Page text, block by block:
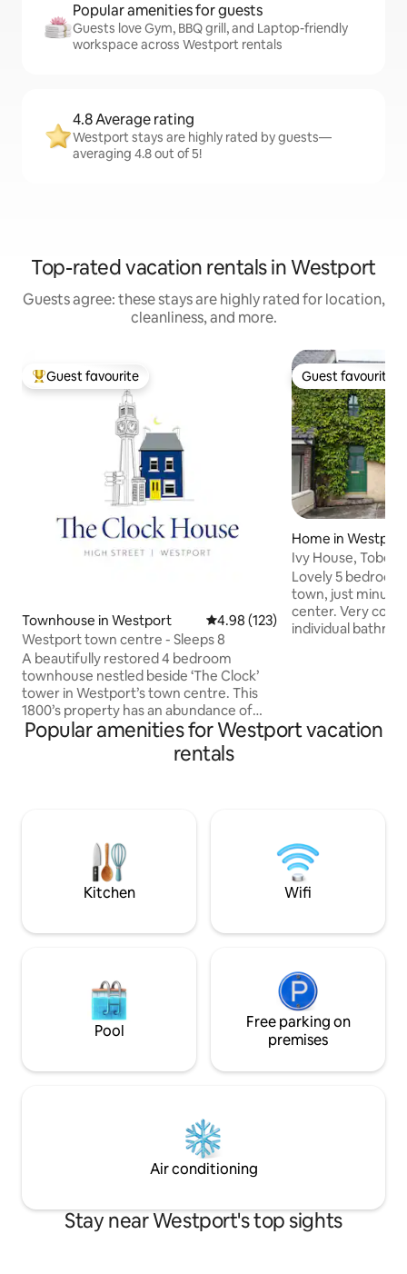
Popular amenities for guests
Guests love Gym, BBQ grill, and Laptop-friendly
workspace across Westport rentals
4.8 Average rating
Westport stays are highly rated by guests—
averaging 4.8 out of 5!
Top-rated vacation rentals in Westport
Guests agree: these stays are highly rated for location,
cleanliness, and more.
Top guest favourite
Guest favourite
Townhouse in Westport 4.98 out of 5 average rating,
4.98 (123)
Westport town centre - Sleeps 8
A beautifully restored 4 bedroom
townhouse nestled beside ‘The Clock’
tower in Westport’s town centre. This
1800’s property has an abundance of
character and old world charm. It has
been sensitively renovated with
wonderful features including exposed
fibre broadband throughout and all you
need for a memorable stay in the heart
of Westport town.
Guest favourite
Guest favourite
Home in Westport
Ivy House, Tober
Lovely 5
town, just
center. Very
individual
NO HOUSE PARTIES. IF
Popular amenities for Westport vacation
rentals
Kitchen Wifi
Pool
Free parking on
premises
Air conditioning
Stay near Westport's top sights